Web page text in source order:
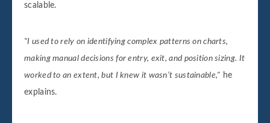
scalable.
"I used to rely on identifying complex patterns on charts,
making manual decisions for entry, exit, and position sizing. It
worked to an extent, but I knew it wasn’t sustainable," he
explains.